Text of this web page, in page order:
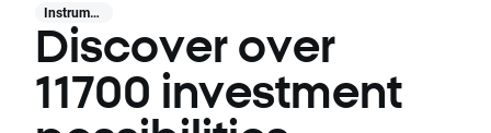
Instruments
Discover over
11700 investment